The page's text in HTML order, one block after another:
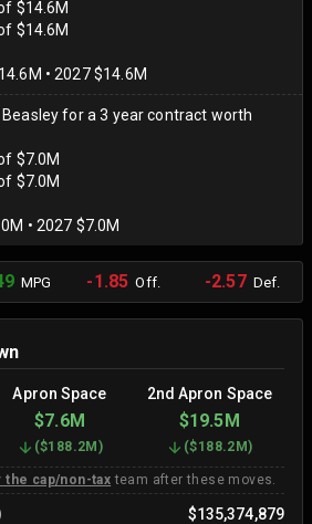
$14.6M
$14.6M
• 2027 $14.6M
for a 3 year contract worth
$7.0M
$7.0M
• 2027 $7.0M
MPG -1.85 Off. -2.57Def.
Apron Space 2nd Apron Space
$7.6M $19.5M
($188.2M ) ($188.2M )
the cap/non-tax team after these moves.
$135,374,879